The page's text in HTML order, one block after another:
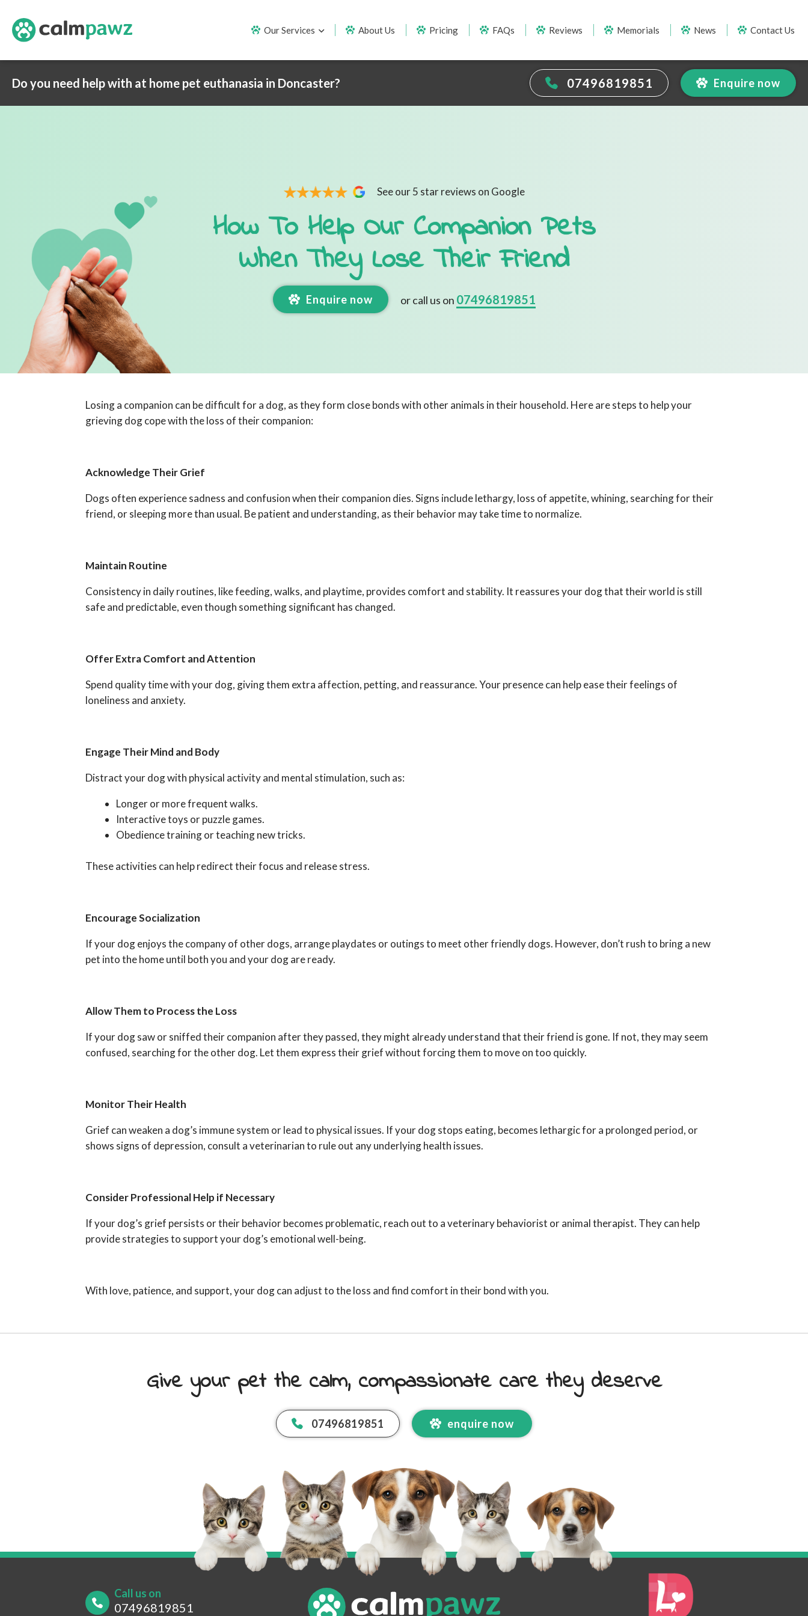
Our Services About Us Pricing FAQs Reviews Memorials News Contact Us
Do you need help with at home pet euthanasia in Doncaster? 07496819851 Enquire now
See our 5 star reviews on Google
How To Help Our Companion Pets
When They Lose Their Friend
Enquire now or call us on 07496819851
Losing a companion can be difficult for a dog, as they form close bonds with other animals in their household. Here are steps to help your
grieving dog cope with the loss of their companion:
Acknowledge Their Grief
Dogs often experience sadness and confusion when their companion dies. Signs include lethargy, loss of appetite, whining, searching for their
friend, or sleeping more than usual. Be patient and understanding, as their behavior may take time to normalize.
Maintain Routine
Consistency in daily routines, like feeding, walks, and playtime, provides comfort and stability. It reassures your dog that their world is still
safe and predictable, even though something significant has changed.
Offer Extra Comfort and Attention
Spend quality time with your dog, giving them extra affection, petting, and reassurance. Your presence can help ease their feelings of
loneliness and anxiety.
Engage Their Mind and Body
Distract your dog with physical activity and mental stimulation, such as:
Longer or more frequent walks.
Interactive toys or puzzle games.
Obedience training or teaching new tricks.
These activities can help redirect their focus and release stress.
Encourage Socialization
If your dog enjoys the company of other dogs, arrange playdates or outings to meet other friendly dogs. However, don’t rush to bring a new
pet into the home until both you and your dog are ready.
Allow Them to Process the Loss
If your dog saw or sniffed their companion after they passed, they might already understand that their friend is gone. If not, they may seem
confused, searching for the other dog. Let them express their grief without forcing them to move on too quickly.
Monitor Their Health
Grief can weaken a dog’s immune system or lead to physical issues. If your dog stops eating, becomes lethargic for a prolonged period, or
shows signs of depression, consult a veterinarian to rule out any underlying health issues.
Consider Professional Help if Necessary
If your dog’s grief persists or their behavior becomes problematic, reach out to a veterinary behaviorist or animal therapist. They can help
provide strategies to support your dog’s emotional well-being.
With love, patience, and support, your dog can adjust to the loss and find comfort in their bond with you.
Give your pet the calm, compassionate care they deserve
07496819851 enquire now
Your Email Address*
Postcode
Call us on
07496819851